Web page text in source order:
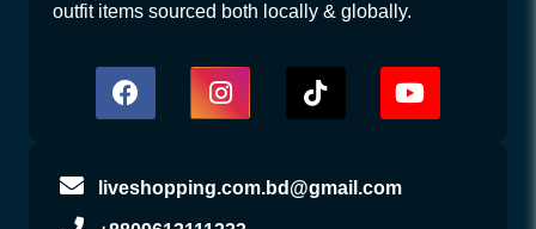
outfit items sourced both locally & globally.
liveshopping.com.bd@gmail.com